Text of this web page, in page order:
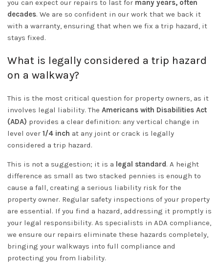
you can expect our repairs to last for many years, often
decades. We are so confident in our work that we back it
with a warranty, ensuring that when we fix a trip hazard, it
stays fixed.
What is legally considered a trip hazard
on a walkway?
This is the most critical question for property owners, as it
involves legal liability. The Americans with Disabilities Act
(ADA) provides a clear definition: any vertical change in
level over 1/4 inch at any joint or crack is legally
considered a trip hazard.
This is not a suggestion; it is a legal standard. A height
difference as small as two stacked pennies is enough to
cause a fall, creating a serious liability risk for the
property owner. Regular safety inspections of your property
are essential. If you find a hazard, addressing it promptly is
your legal responsibility. As specialists in ADA compliance,
we ensure our repairs eliminate these hazards completely,
bringing your walkways into full compliance and
protecting you from liability.